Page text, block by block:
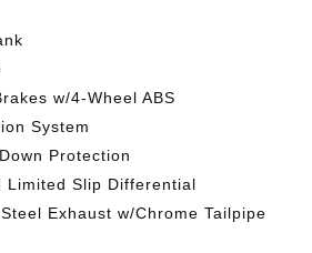
w/4-Wheel ABS
System
Protection
Limited Slip Differential
Exhaust w/Chrome Tailpipe